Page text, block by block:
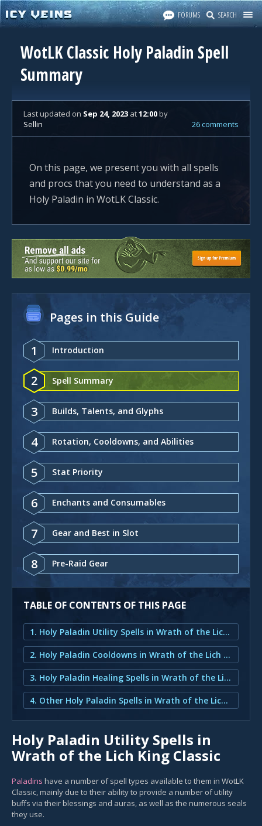
FORUMS SEARCH
WotLK Classic Holy Paladin Spell
Summary
Last updated on Sep 24, 2023 at12:00by
Sellin
26 comments
On this page, we present you with all spells
and procs that you need to understand as a
Holy Paladin in WotLK Classic.
Pages in this Guide
1 Introduction
2 Spell Summary
3 Builds, Talents, and Glyphs
4 Rotation, Cooldowns, and Abilities
5 Stat Priority
6 Enchants and Consumables
7 Gear and Best in Slot
8 Pre-Raid Gear
TABLE OF CONTENTS OF THIS PAGE
1. Holy Paladin Utility Spells in Wrath of the Lich King Classic
2. Holy Paladin Cooldowns in Wrath of the Lich King Classic
3. Holy Paladin Healing Spells in Wrath of the Lich King Classic
4. Other Holy Paladin Spells in Wrath of the Lich King Classic
Holy Paladin Utility Spells in
Wrath of the Lich King Classic
Paladins have a number of spell types available to them in WotLK
Classic, mainly due to their ability to provide a number of utility
buffs via their blessings and auras, as well as the numerous seals
they use.